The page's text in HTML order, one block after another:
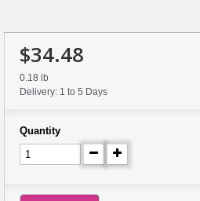
$34.48
0.18 lb
Delivery: 1 to 5 Days
Quantity